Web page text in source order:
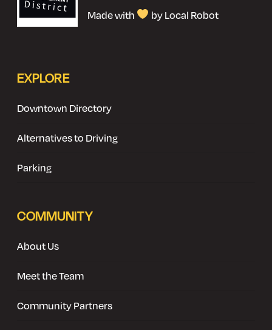
Made with by Local Robot
EXPLORE
Downtown Directory
Alternatives to Driving
Parking
COMMUNITY
About Us
Meet the Team
Community Partners